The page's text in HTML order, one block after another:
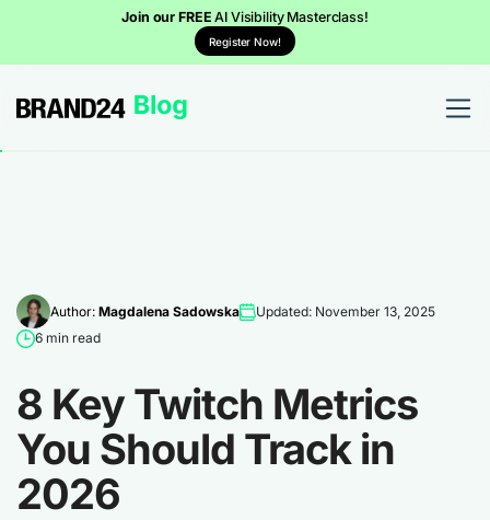
Join our FREEAI Visibility Masterclass!
Register Now!
Author: Magdalena Sadowska
Updated: November 13, 2025
6 min read
8 Key Twitch Metrics
You Should Track in
2026